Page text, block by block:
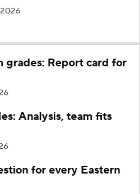
Report card for
Analysis, team fits
for every Eastern